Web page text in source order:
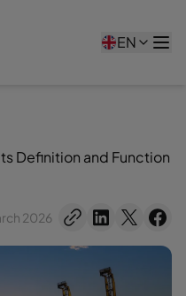
EN
Definition and Function
2026